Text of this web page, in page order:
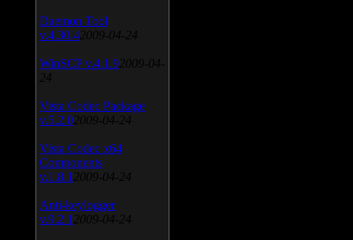
Daemon Tool
v.4.30.4 2009-04-24
WinSCP v.4.1.9 2009-04-
24
Vista Codec Package
v.5.2.0 2009-04-24
Vista Codec x64
Components
v.1.8.1 2009-04-24
Anti-keylogger
v.9.2.1 2009-04-24